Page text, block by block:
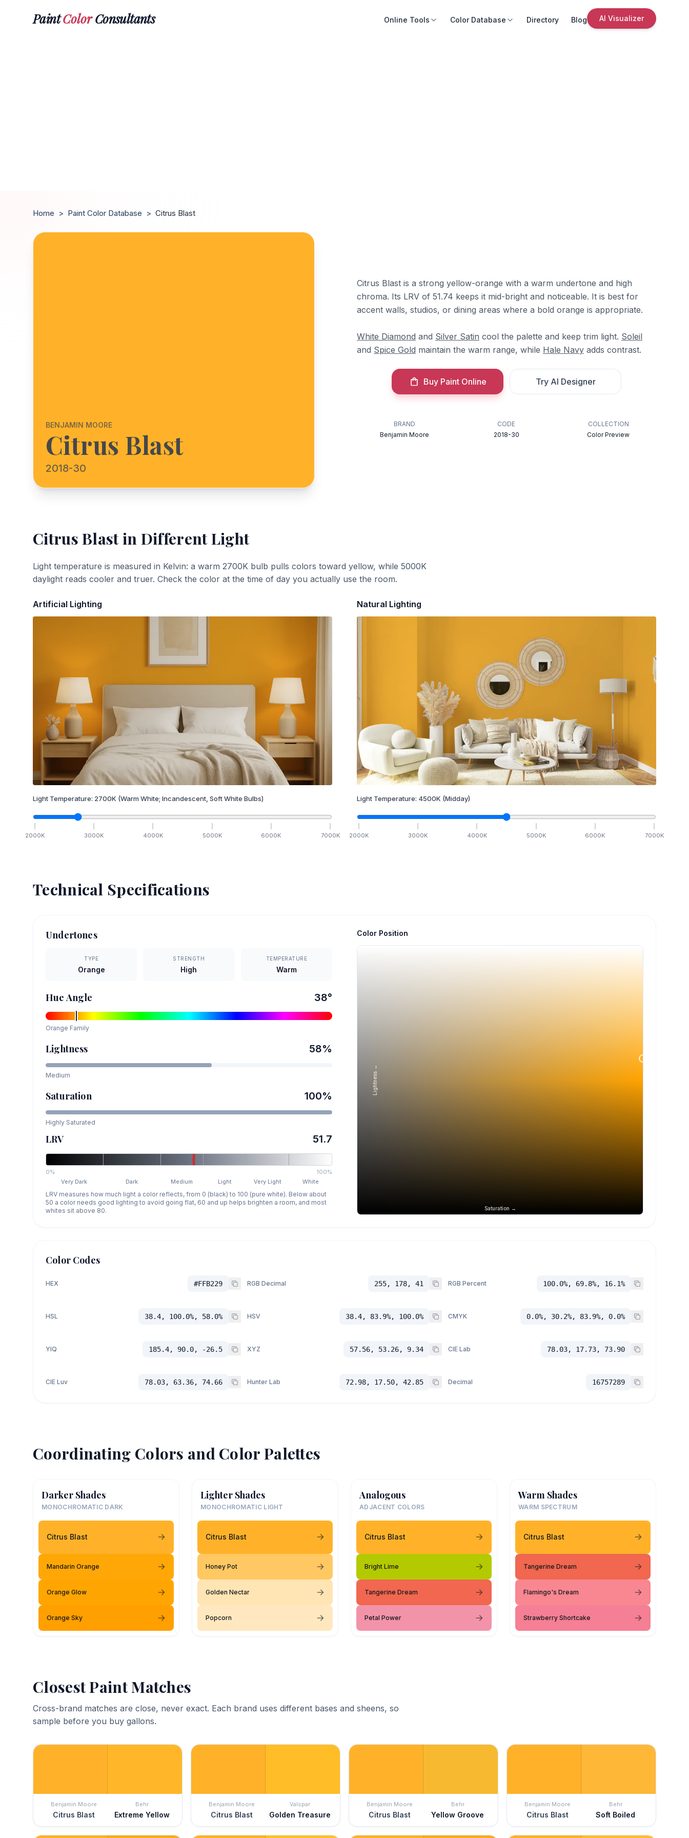
PaintColorConsultants Online Tools Color Database Directory Blog AI Visualizer
Home > Paint Color Database > Citrus Blast
BENJAMIN MOORE
Citrus Blast
2018-30
Citrus Blast is a strong yellow-orange with a warm undertone and high
chroma. Its LRV of 51.74 keeps it mid-bright and noticeable. It is best for
accent walls, studios, or dining areas where a bold orange is appropriate.
White Diamond and Silver Satin cool the palette and keep trim light. Soleil
and Spice Gold maintain the warm range, while Hale Navy adds contrast.
Buy Paint Online Try AI Designer
BRAND
Benjamin Moore
CODE
2018-30
COLLECTION
Color Preview
Citrus Blastin Different Light
Light temperature is measured in Kelvin: a warm 2700K bulb pulls colors toward yellow, while 5000K
daylight reads cooler and truer. Check the color at the time of day you actually use the room.
Artificial Lighting
Light Temperature: 2700K (Warm White; Incandescent, Soft White Bulbs)
2000K 3000K 4000K 5000K 6000K 7000K
Natural Lighting
Light Temperature: 4500K (Midday)
2000K 3000K 4000K 5000K 6000K 7000K
Technical Specifications
Undertones
TYPE
Orange
STRENGTH
High
TEMPERATURE
Warm
Hue Angle 38°
Orange Family
Lightness 58%
Medium
Saturation 100%
Highly Saturated
LRV 51.7
0%
100%
Very Dark
Dark Medium Light Very Light White
LRV measures how much light a color reflects, from 0 (black) to 100 (pure white). Below about
50 a color needs good lighting to avoid going flat, 60 and up helps brighten a room, and most
whites sit above 80.
Color Position
Saturation →
Lightness →
Color Codes
HEX #FFB229 RGB Decimal 255, 178, 41 RGB Percent 100.0%, 69.8%, 16.1%
HSL 38.4, 100.0%, 58.0% HSV 38.4, 83.9%, 100.0% CMYK 0.0%, 30.2%, 83.9%, 0.0%
YIQ 185.4, 90.0, -26.5 XYZ 57.56, 53.26, 9.34 CIE Lab 78.03, 17.73, 73.90
CIE Luv 78.03, 63.36, 74.66 Hunter Lab 72.98, 17.50, 42.85 Decimal 16757289
Coordinating Colors and Color Palettes
Darker Shades
MONOCHROMATIC DARK
Citrus Blast
Mandarin Orange
Orange Glow
Orange Sky
Lighter Shades
MONOCHROMATIC LIGHT
Citrus Blast
Honey Pot
Golden Nectar
Popcorn
Analogous
ADJACENT COLORS
Citrus Blast
Bright Lime
Tangerine Dream
Petal Power
Warm Shades
WARM SPECTRUM
Citrus Blast
Tangerine Dream
Flamingo's Dream
Strawberry Shortcake
Closest Paint Matches
Cross-brand matches are close, never exact. Each brand uses different bases and sheens, so
sample before you buy gallons.
Benjamin Moore
Citrus Blast
Behr
Extreme Yellow
Benjamin Moore
Citrus Blast
Valspar
Golden Treasure
Benjamin Moore
Citrus Blast
Behr
Yellow Groove
Benjamin Moore
Citrus Blast
Behr
Soft Boiled